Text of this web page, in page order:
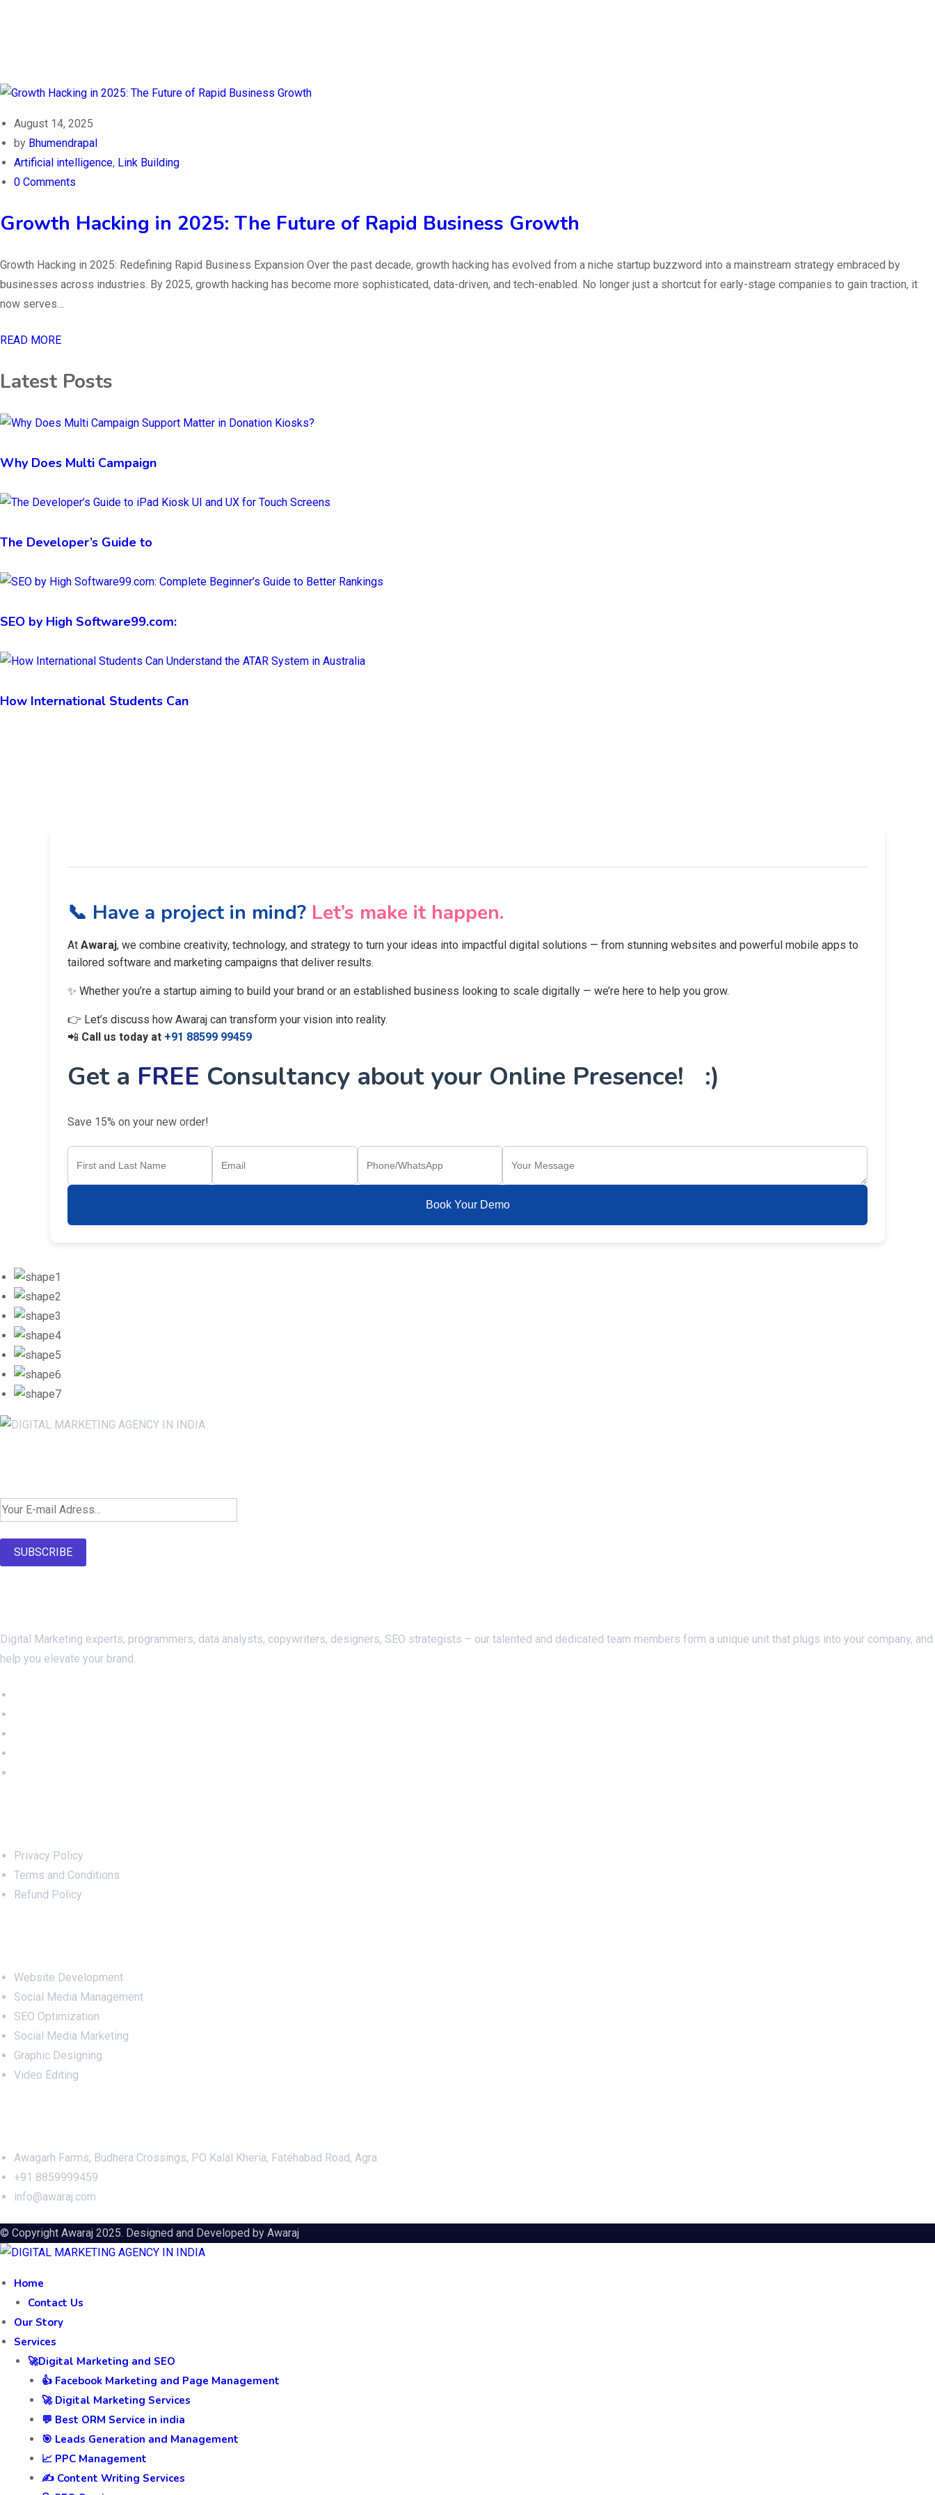
August 14, 2025
by Bhumendrapal
Artificial intelligence, Link Building
0 Comments
Growth Hacking in 2025: The Future of Rapid Business Growth
Growth Hacking in 2025: Redefining Rapid Business Expansion Over the past decade, growth hacking has evolved from a niche startup buzzword into a mainstream strategy embraced by
businesses across industries. By 2025, growth hacking has become more sophisticated, data-driven, and tech-enabled. No longer just a shortcut for early-stage companies to gain traction, it
now serves…
READ MORE
Latest Posts
Why Does Multi Campaign
The Developer’s Guide to
SEO by High Software99.com:
How International Students Can
📞 Have a project in mind? Let’s make it happen.
At Awaraj, we combine creativity, technology, and strategy to turn your ideas into impactful digital solutions — from stunning websites and powerful mobile apps to
tailored software and marketing campaigns that deliver results.
✨ Whether you’re a startup aiming to build your brand or an established business looking to scale digitally — we’re here to help you grow.
👉 Let’s discuss how Awaraj can transform your vision into reality.
📲 Call us today at +91 88599 99459
Get a FREE Consultancy about your Online Presence! :)
Save 15% on your new order!
Book Your Demo
SUBSCRIBE
Digital Marketing experts, programmers, data analysts, copywriters, designers, SEO strategists – our talented and dedicated team members form a unique unit that plugs into your company, and
help you elevate your brand.
Privacy Policy
Terms and Conditions
Refund Policy
Website Development
Social Media Management
SEO Optimization
Social Media Marketing
Graphic Designing
Video Editing
Awagarh Farms, Budhera Crossings, PO Kalal Kheria, Fatehabad Road, Agra
+91 8859999459
info@awaraj.com
© Copyright Awaraj 2025. Designed and Developed by Awaraj
Home
Contact Us
Our Story
Services
🚀Digital Marketing and SEO
👍 Facebook Marketing and Page Management
🚀 Digital Marketing Services
💬 Best ORM Service in india
🎯 Leads Generation and Management
📈 PPC Management
✍️ Content Writing Services